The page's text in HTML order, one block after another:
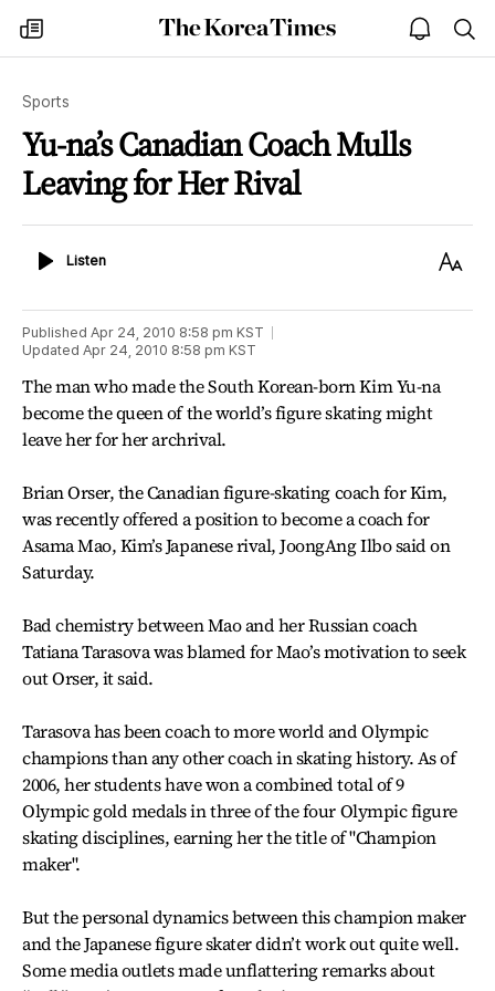
my
times
The
Korea
open
notice
Sports
Yu-na’s Canadian Coach Mulls
Leaving for Her Rival
ListenListen
Text
Published Apr 24, 2010 8:58 pm KST
Updated Apr 24, 2010 8:58 pm KST
The man who made the South Korean-born Kim Yu-na
become the queen of the world’s figure skating might
leave her for her archrival.
Brian Orser, the Canadian figure-skating coach for Kim,
was recently offered a position to become a coach for
Asama Mao, Kim’s Japanese rival, JoongAng Ilbo said on
Saturday.
Bad chemistry between Mao and her Russian coach
Tatiana Tarasova was blamed for Mao’s motivation to seek
out Orser, it said.
Tarasova has been coach to more world and Olympic
champions than any other coach in skating history. As of
2006, her students have won a combined total of 9
Olympic gold medals in three of the four Olympic figure
skating disciplines, earning her the title of "Champion
maker".
But the personal dynamics between this champion maker
and the Japanese figure skater didn’t work out quite well.
Some media outlets made unflattering remarks about